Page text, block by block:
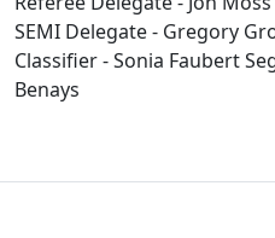
SEMI Delegate - Gregory
Classifier - Sonia Faubert
Benays